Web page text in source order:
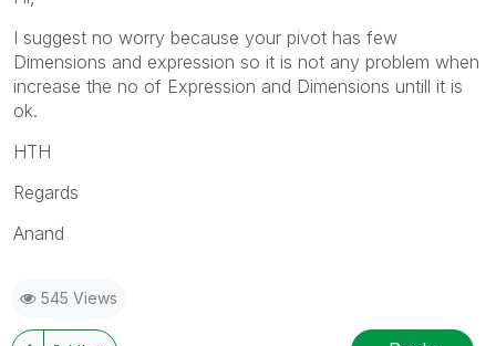
I suggest no worry because your pivot has few
Dimensions and expression so it is not any problem when
increase the no of Expression and Dimensions untill it is
ok.
HTH
Regards
Anand
545 Views